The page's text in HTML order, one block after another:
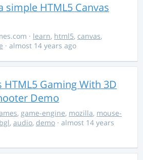
simple HTML5 Canvas
· learn, html5, canvas,
· almost 14 years ago
HTML5 Gaming With 3D
Demo
, game-engine, mozilla, mouse-
, audio, demo · almost 14 years